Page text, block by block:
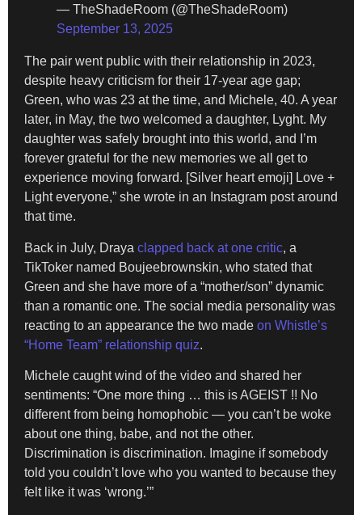
— TheShadeRoom (@TheShadeRoom)
September 13, 2025
The pair went public with their relationship in 2023,
despite heavy criticism for their 17-year age gap;
Green, who was 23 at the time, and Michele, 40. A year
later, in May, the two welcomed a daughter, Lyght. My
daughter was safely brought into this world, and I’m
forever grateful for the new memories we all get to
experience moving forward. [Silver heart emoji] Love +
Light everyone,” she wrote in an Instagram post around
that time.
Back in July, Draya clapped back at one critic, a
TikToker named Boujeebrownskin, who stated that
Green and she have more of a “mother/son” dynamic
than a romantic one. The social media personality was
reacting to an appearance the two made on Whistle’s
“Home Team” relationship quiz.
Michele caught wind of the video and shared her
sentiments: “One more thing … this is AGEIST !! No
different from being homophobic — you can’t be woke
about one thing, babe, and not the other.
Discrimination is discrimination. Imagine if somebody
told you couldn’t love who you wanted to because they
felt like it was ‘wrong.’”